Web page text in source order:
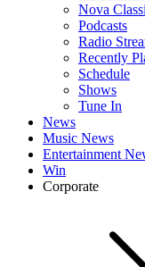
Nova
Podcasts
Radio
Recently
Schedule
Shows
Tune In
News
Music News
Entertainment
Win
Corporate